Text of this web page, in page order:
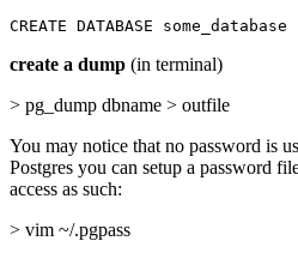
CREATE DATABASE some_database
create a dump (in terminal)
> pg_dump dbname > outfile
You may notice that no password is
Postgres you can setup a password
access as such:
> vim ~/.pgpass